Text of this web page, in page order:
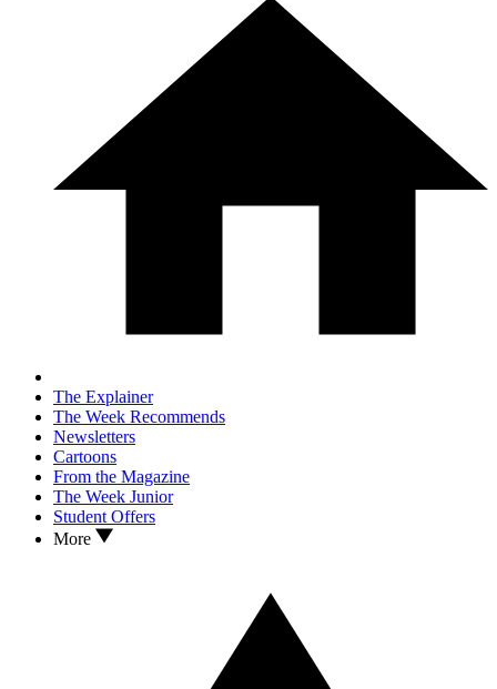
The Explainer
The Week Recommends
Newsletters
Cartoons
From the Magazine
The Week Junior
Student Offers
More